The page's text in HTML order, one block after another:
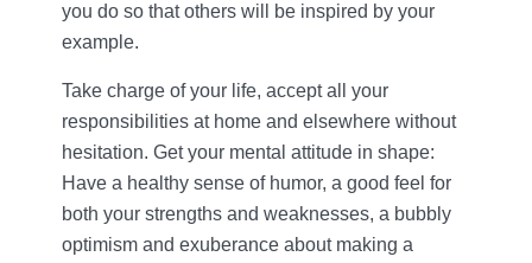
you do so that others will be inspired by your
example.
Take charge of your life, accept all your
responsibilities at home and elsewhere without
hesitation. Get your mental attitude in shape:
Have a healthy sense of humor, a good feel for
both your strengths and weaknesses, a bubbly
optimism and exuberance about making a